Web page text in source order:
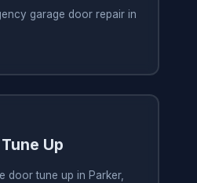
garage door repair in
Up
door tune up in Parker,